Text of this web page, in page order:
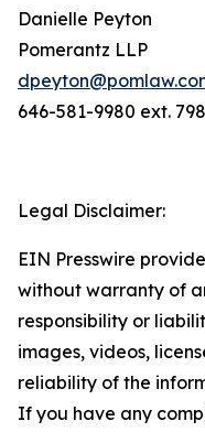
Danielle Peyton
Pomerantz LLP
646-581-9980 ext.
Legal Disclaimer:
EIN Presswire
without warranty of
responsibility or
images, videos,
reliability of the
If you have any